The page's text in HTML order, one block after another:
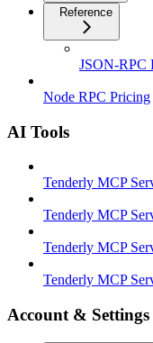
Reference
JSON-RPC
Node RPC Pricing
AI Tools
Tenderly MCP
Tenderly MCP
Tenderly MCP
Tenderly MCP
Account & Settings